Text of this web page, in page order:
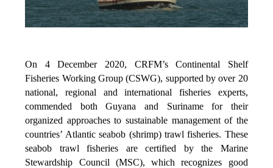
On 4 December 2020, CRFM’s Continental Shelf
Fisheries Working Group (CSWG), supported by over 20
national, regional and international fisheries experts,
commended both Guyana and Suriname for their
organized approaches to sustainable management of the
countries’ Atlantic seabob (shrimp) trawl fisheries. These
seabob trawl fisheries are certified by the Marine
Stewardship Council (MSC), which recognizes good